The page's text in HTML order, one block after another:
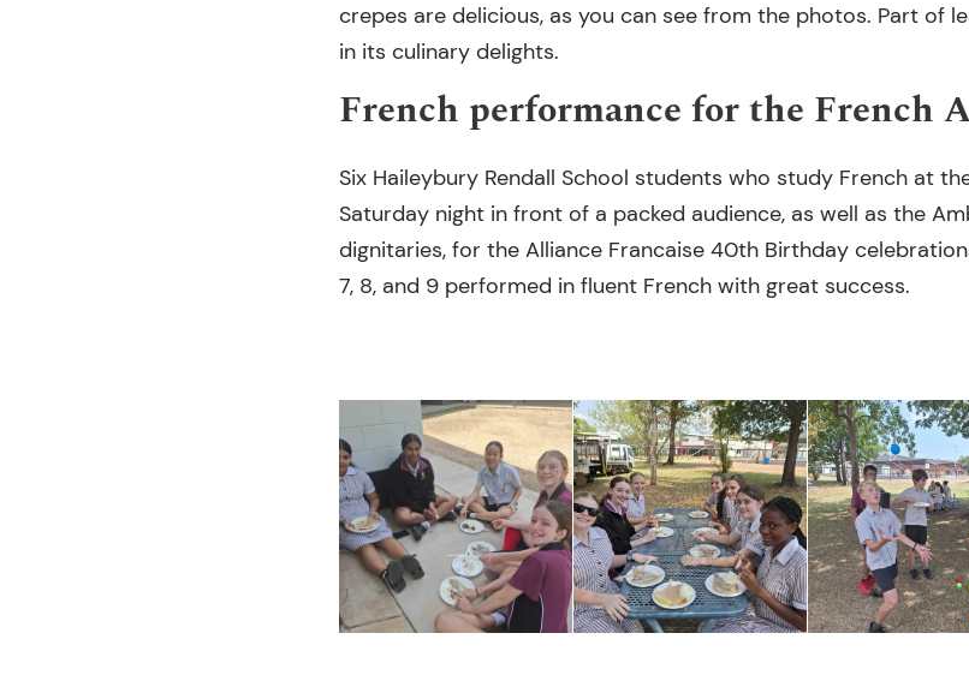
crepes are delicious, as you can see from the photos. Part of
in its culinary delights.
French performance for the French
Six Haileybury Rendall School students who study French at
Saturday night in front of a packed audience, as well as the
dignitaries, for the Alliance Francaise 40th Birthday
7, 8, and 9 performed in fluent French with great success.